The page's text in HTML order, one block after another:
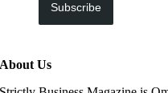
Subscribe
About Us